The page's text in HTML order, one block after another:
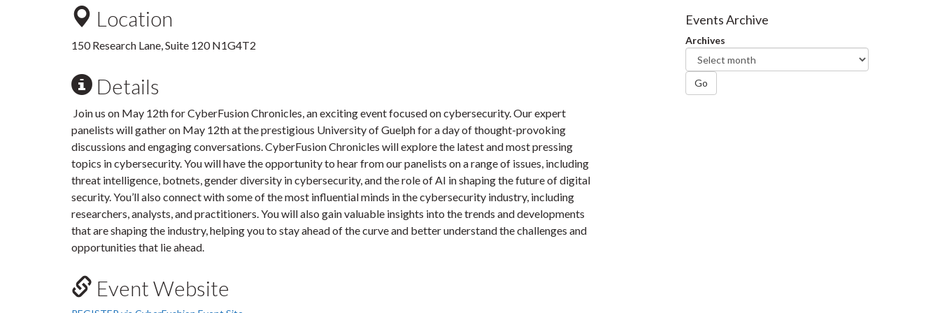
Location
150 Research Lane, Suite 120 N1G4T2
Details
Join us on May 12th for CyberFusion Chronicles, an exciting event focused on cybersecurity. Our expert
panelists will gather on May 12th at the prestigious University of Guelph for a day of thought-provoking
discussions and engaging conversations. CyberFusion Chronicles will explore the latest and most pressing
topics in cybersecurity. You will have the opportunity to hear from our panelists on a range of issues, including
threat intelligence, botnets, gender diversity in cybersecurity, and the role of AI in shaping the future of digital
security. You’ll also connect with some of the most influential minds in the cybersecurity industry, including
researchers, analysts, and practitioners. You will also gain valuable insights into the trends and developments
that are shaping the industry, helping you to stay ahead of the curve and better understand the challenges and
opportunities that lie ahead.
Event Website
Facebook
Twitter
Events Archive
Archives
Go